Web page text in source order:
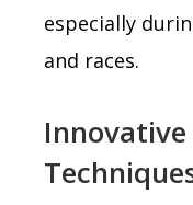
especially
and races.
Innovative